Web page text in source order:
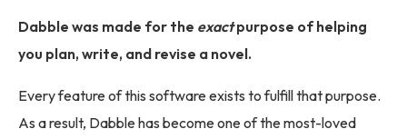
Dabble was made for the exactpurpose of helping
you plan, write, and revise a novel.
Every feature of this software exists to fulfill that purpose.
As a result, Dabble has become one of the most-loved